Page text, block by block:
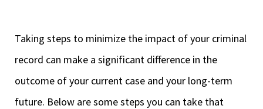
Taking steps to minimize the impact of your criminal
record can make a significant difference in the
outcome of your current case and your long-term
future. Below are some steps you can take that